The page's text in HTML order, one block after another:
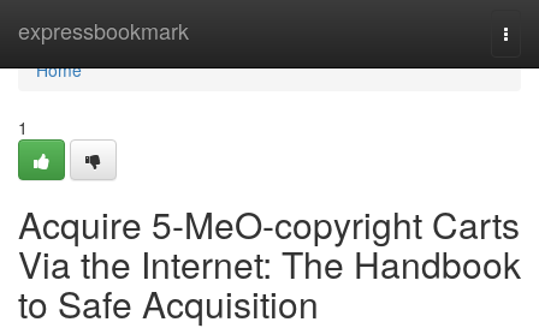
expressbookmark
Home
Home
1
Acquire 5-MeO-copyright Carts
Via the Internet: The Handbook
to Safe Acquisition